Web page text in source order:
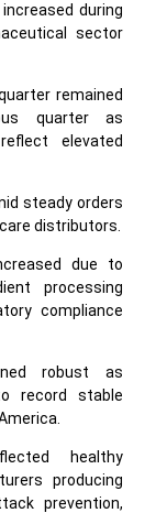
during
sector
remained
quarter as
elevated
steady orders
distributors.
due to
processing
compliance
robust as
record stable
healthy
producing
prevention,